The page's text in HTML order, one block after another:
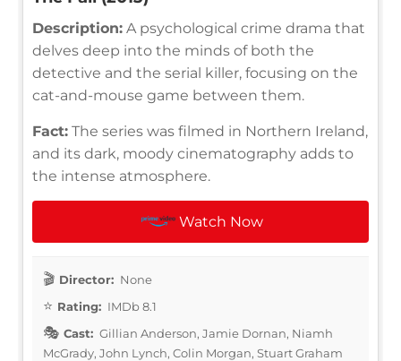
Description: A psychological crime drama that
delves deep into the minds of both the
detective and the serial killer, focusing on the
cat-and-mouse game between them.
Fact: The series was filmed in Northern Ireland,
and its dark, moody cinematography adds to
the intense atmosphere.
Watch Now
Director: None
Rating: IMDb 8.1
Cast: Gillian Anderson, Jamie Dornan, Niamh
McGrady, John Lynch, Colin Morgan, Stuart Graham